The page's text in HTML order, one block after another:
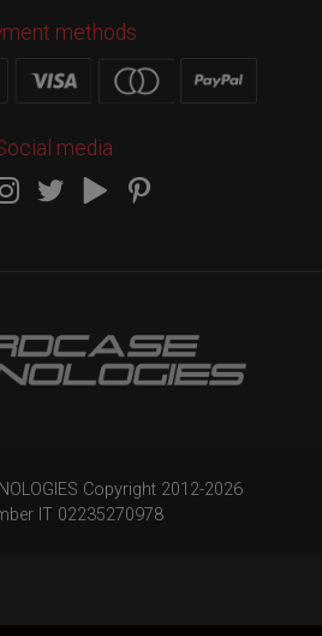
methods
media
Copyright 2012-2026
IT 02235270978